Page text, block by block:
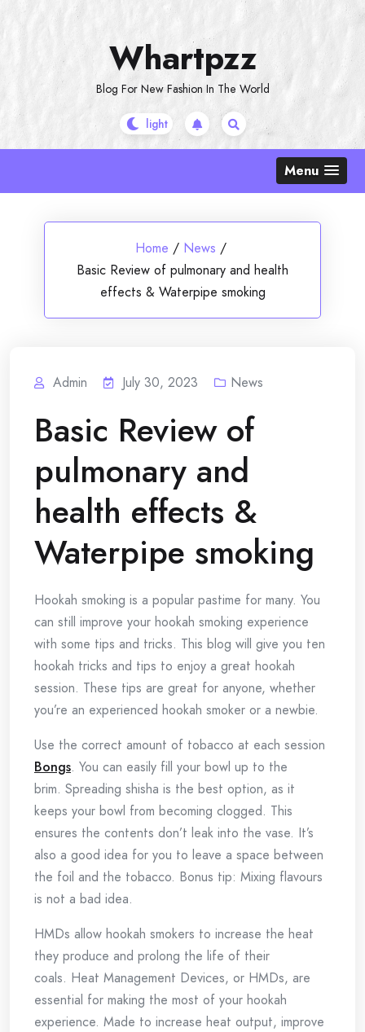
Whartpzz
Blog For New Fashion In The World
Menu
Home / News /
Basic Review of pulmonary and health
effects & Waterpipe smoking
Admin July 30, 2023 News
Basic Review of
pulmonary and
health effects &
Waterpipe smoking
Hookah smoking is a popular pastime for many. You
can still improve your hookah smoking experience
with some tips and tricks. This blog will give you ten
hookah tricks and tips to enjoy a great hookah
session. These tips are great for anyone, whether
you’re an experienced hookah smoker or a newbie.
Use the correct amount of tobacco at each session
Bongs. You can easily fill your bowl up to the
brim. Spreading shisha is the best option, as it
keeps your bowl from becoming clogged. This
ensures the contents don’t leak into the vase. It’s
also a good idea for you to leave a space between
the foil and the tobacco. Bonus tip: Mixing flavours
is not a bad idea.
HMDs allow hookah smokers to increase the heat
they produce and prolong the life of their
coals. Heat Management Devices, or HMDs, are
essential for making the most of your hookah
experience. Made to increase heat output, improve